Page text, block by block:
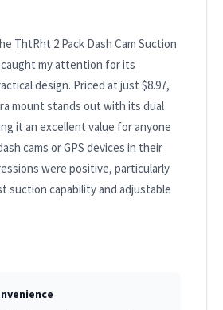
ThtRht 2 Pack Dash Cam Suction
my attention for its
design. Priced at just $8.97,
mount stands out with its dual
it an excellent value for anyone
cams or GPS devices in their
were positive, particularly
suction capability and adjustable